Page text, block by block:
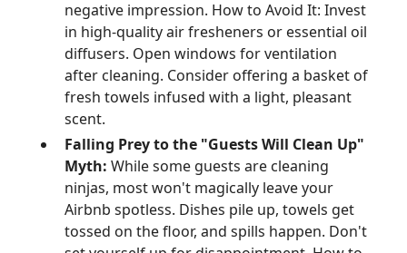
negative impression. How to Avoid It: Invest
in high-quality air fresheners or essential oil
diffusers. Open windows for ventilation
after cleaning. Consider offering a basket of
fresh towels infused with a light, pleasant
scent.
Falling Prey to the "Guests Will Clean Up"
Myth: While some guests are cleaning
ninjas, most won't magically leave your
Airbnb spotless. Dishes pile up, towels get
tossed on the floor, and spills happen. Don't